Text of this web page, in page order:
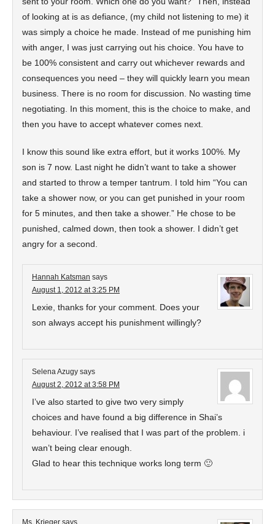
of looking at is as defiance, (my child not listening to me) it
was simply a choice he made. Instead of me punishing him
with anger, I was just carrying out his choice. You have to
be 100% consistent and carry out whichever rewards and
consequences you need – they will quickly learn you mean
business. There is no room for discussion. No wasting time
negotiating. In this moment, this is the choice to make, and
then you have to accept whatever comes next.
I know this sound like extra effort, but it works 100%. My
son is 7 now. Last night he didn’t want to take a shower
and started to throw a temper tantrum. I told him “You can
take a shower now, or you can get punished in your room
for 5 minutes, and then take a shower.” He chose to be
punished, calmed down, then took a shower. I didn’t get
angry for a second.
Hannah Katsman says
August 1, 2012 at 3:25 PM
Lexie, thanks for your comment. Does your
son always accept his punishment willingly?
Selena Azugy says
August 2, 2012 at 3:58 PM
I’ve also started to give two very simply
choices and have found a big difference in Shai’s
behaviour. I’ve realised that I was part of the problem. i
wan’t being clear enough.
Glad to hear this technique works long term 🙂
Ms. Krieger says